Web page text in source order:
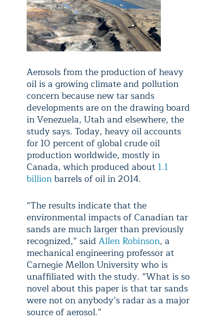
Aerosols from the production of heavy
oil is a growing climate and pollution
concern because new tar sands
developments are on the drawing board
in Venezuela, Utah and elsewhere, the
study says. Today, heavy oil accounts
for 10 percent of global crude oil
production worldwide, mostly in
Canada, which produced about 1.1
billionbarrels of oil in 2014.
“The results indicate that the
environmental impacts of Canadian tar
sands are much larger than previously
recognized,” said Allen Robinson, a
mechanical engineering professor at
Carnegie Mellon University who is
unaffiliated with the study. “What is so
novel about this paper is that tar sands
were not on anybody’s radar as a major
source of aerosol.”